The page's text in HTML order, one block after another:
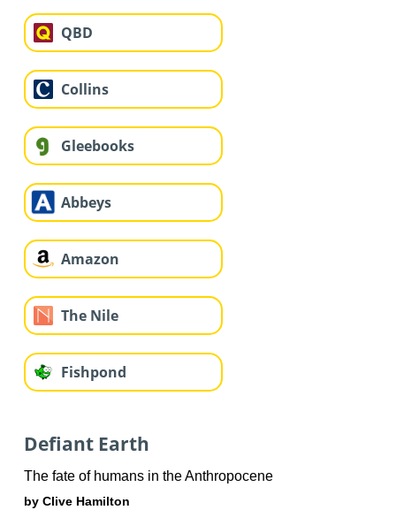
QBD
Collins
Gleebooks
Abbeys
Amazon
The Nile
Fishpond
Defiant Earth
The fate of humans in the Anthropocene
by Clive Hamilton